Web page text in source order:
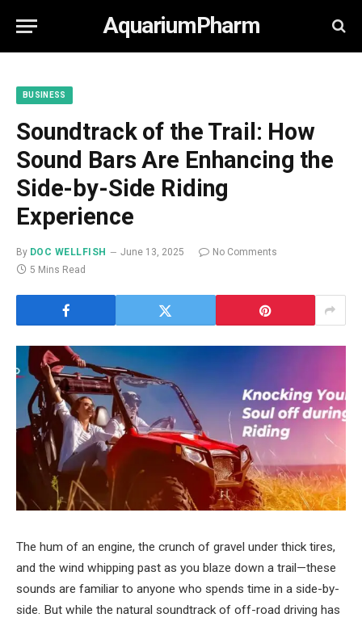
AquariumPharm
BUSINESS
Soundtrack of the Trail: How
Sound Bars Are Enhancing the
Side-by-Side Riding
Experience
By DOC WELLFISH June 13, 2025
No Comments
5 Mins Read
The hum of an engine, the crunch of gravel under thick tires,
and the wind whipping past as you blaze down a trail—these
sounds are familiar to anyone who spends time in a side-by-
side. But while the natural soundtrack of off-road driving has